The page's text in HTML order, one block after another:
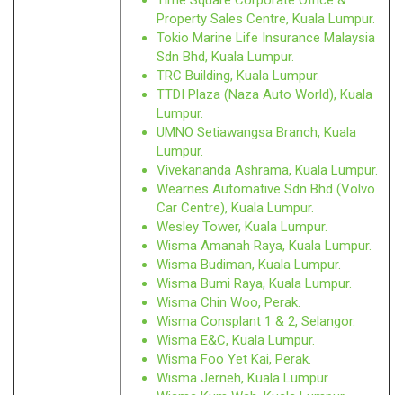
Property Sales Centre, Kuala Lumpur.
Tokio Marine Life Insurance Malaysia
Sdn Bhd, Kuala Lumpur.
TRC Building, Kuala Lumpur.
TTDI Plaza (Naza Auto World), Kuala
Lumpur.
UMNO Setiawangsa Branch, Kuala
Lumpur.
Vivekananda Ashrama, Kuala Lumpur.
Wearnes Automative Sdn Bhd (Volvo
Car Centre), Kuala Lumpur.
Wesley Tower, Kuala Lumpur.
Wisma Amanah Raya, Kuala Lumpur.
Wisma Budiman, Kuala Lumpur.
Wisma Bumi Raya, Kuala Lumpur.
Wisma Chin Woo, Perak.
Wisma Consplant 1 & 2, Selangor.
Wisma E&C, Kuala Lumpur.
Wisma Foo Yet Kai, Perak.
Wisma Jerneh, Kuala Lumpur.